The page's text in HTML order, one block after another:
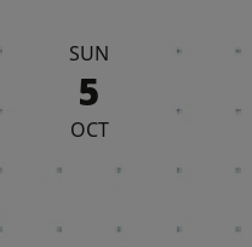
SUN
5
OCT